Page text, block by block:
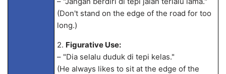
(Don't stand on the edge of the road for too
long.)
2. Figurative Use:
– "Dia selalu duduk di tepi kelas."
(He always likes to sit at the edge of the